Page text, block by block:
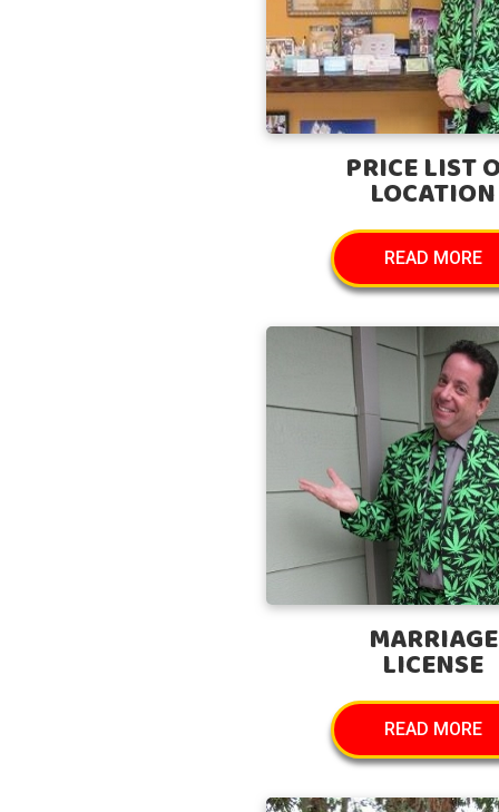
PRICE LIST
LOCATION
READ MORE
MARRIAGE
LICENSE
READ MORE